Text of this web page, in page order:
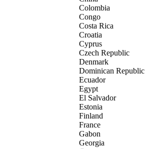
Colombia
Congo
Costa Rica
Croatia
Cyprus
Czech Republic
Denmark
Dominican Republic
Ecuador
Egypt
El Salvador
Estonia
Finland
France
Gabon
Georgia